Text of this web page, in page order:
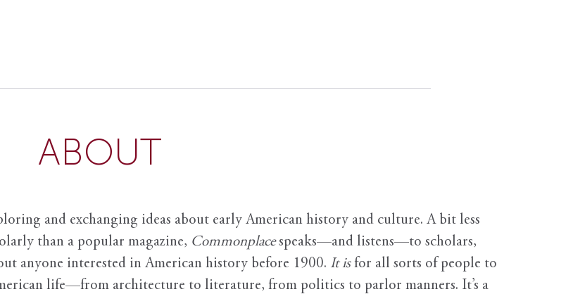
ABOUT
and exchanging ideas about early American history and culture. A bit less
than a popular magazine, Commonplace speaks—and listens—to scholars,
anyone interested in American history before 1900. It isfor all sorts of people to
life—from architecture to literature, from politics to parlor manners. It’s a